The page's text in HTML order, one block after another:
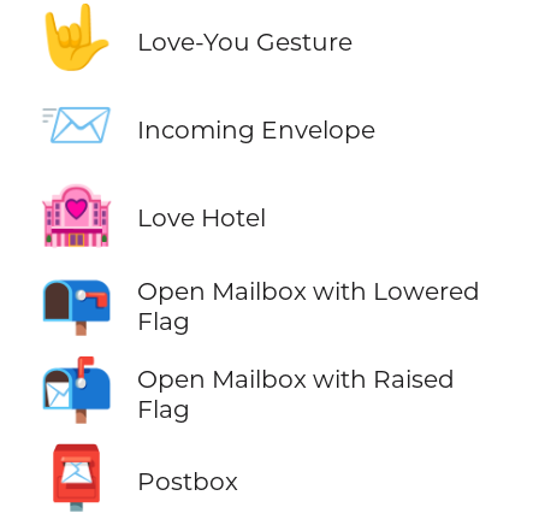
🤟 Love-You Gesture
📨 Incoming Envelope
🏩 Love Hotel
📭
Open Mailbox with Lowered
Flag
📬
Open Mailbox with Raised
Flag
📮 Postbox